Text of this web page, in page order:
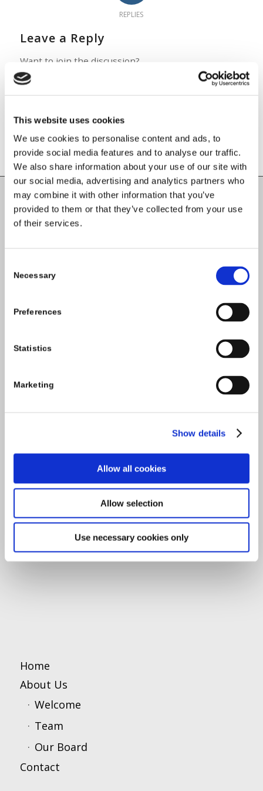
This website uses cookies
We use cookies to personalise content and ads, to
provide social media features and to analyse our traffic.
We also share information about your use of our site with
our social media, advertising and analytics partners who
may combine it with other information that you’ve
provided to them or that they’ve collected from your use
of their services.
Selection
Necessary
Preferences
Statistics
Marketing
Show details
Allow all cookies
Allow selection
Use necessary cookies only
REPLIES
Leave a Reply
Want to join the discussion?
Feel free to contribute!
comment.
Carlow County Childcare Committee
Enterprise House
Home
About Us
Welcome
Team
Our Board
Contact